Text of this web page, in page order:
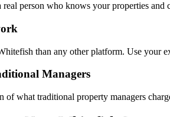
person who knows your properties and
than any other platform. Use your
Managers
what traditional property managers